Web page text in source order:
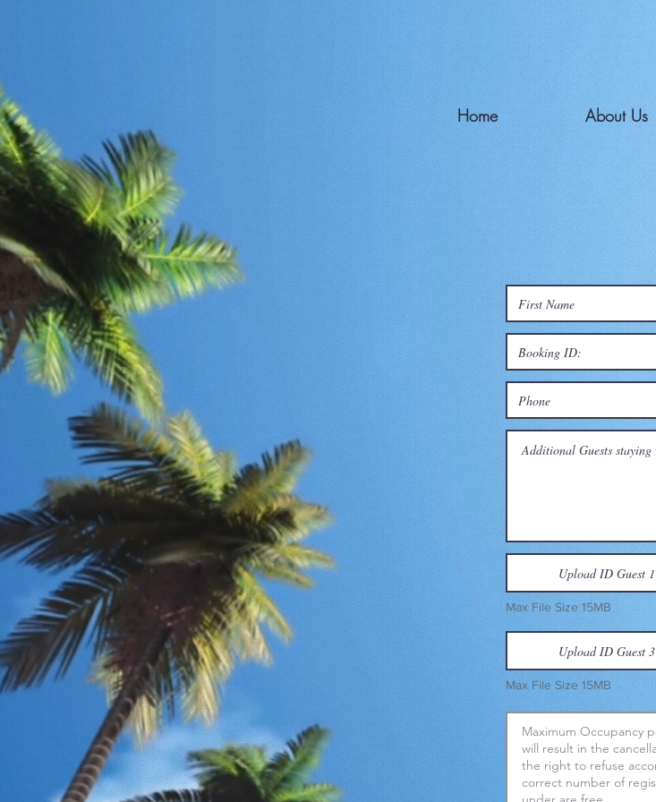
Home About Us
Upload ID Guest 1
Max File Size 15MB
Upload ID Guest 3
Max File Size 15MB